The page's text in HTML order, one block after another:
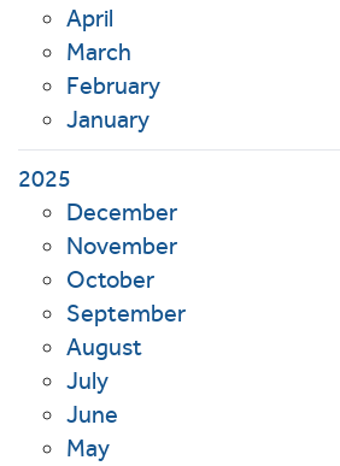
April
March
February
January
2025
December
November
October
September
August
July
June
May